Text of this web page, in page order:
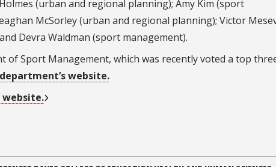
(urban and regional planning); Amy Kim (sport
McSorley (urban and regional planning); Victor
Devra Waldman (sport management).
of Sport Management, which was recently voted a top
department’s website.